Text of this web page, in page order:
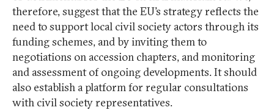
therefore, suggest that the EU’s strategy reflects the
need to support local civil society actors through its
funding schemes, and by inviting them to
negotiations on accession chapters, and monitoring
and assessment of ongoing developments. It should
also establish a platform for regular consultations
with civil society representatives.